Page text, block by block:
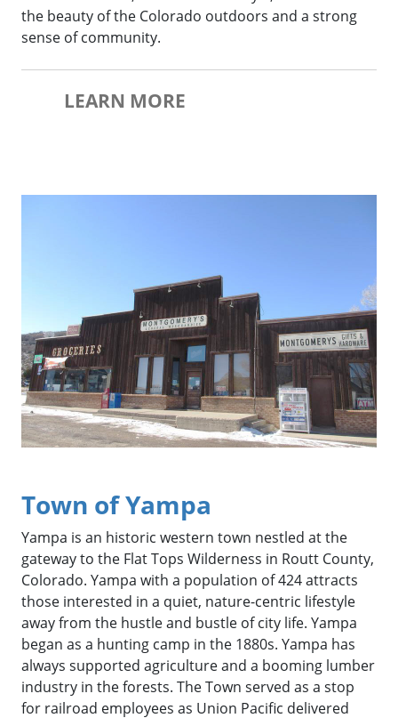
the beauty of the Colorado outdoors and a strong
sense of community.
LEARN MORE
Town of Yampa
Yampa is an historic western town nestled at the
gateway to the Flat Tops Wilderness in Routt County,
Colorado. Yampa with a population of 424 attracts
those interested in a quiet, nature-centric lifestyle
away from the hustle and bustle of city life. Yampa
began as a hunting camp in the 1880s. Yampa has
always supported agriculture and a booming lumber
industry in the forests. The Town served as a stop
for railroad employees as Union Pacific delivered